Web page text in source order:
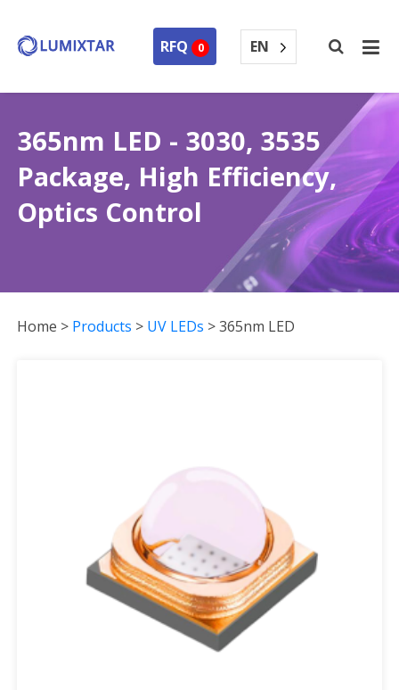
RFQ 0 EN
365nm LED - 3030, 3535
Package, High Efficiency,
Optics Control
Home > Products > UV LEDs >365nm LED